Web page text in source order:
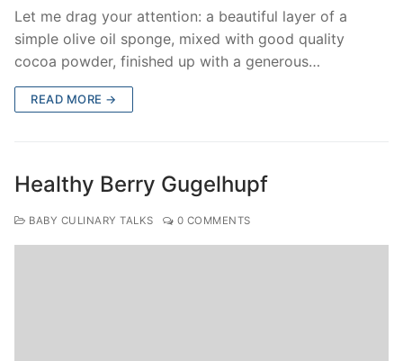
Let me drag your attention: a beautiful layer of a
simple olive oil sponge, mixed with good quality
cocoa powder, finished up with a generous…
READ MORE →
Healthy Berry Gugelhupf
BABY CULINARY TALKS 0 COMMENTS